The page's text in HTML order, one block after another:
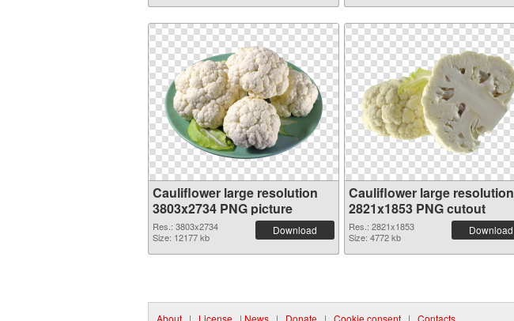
Cauliflower large resolution
3803x2734 PNG picture
Res.: 3803x2734
Size: 12177 kb
Download
Cauliflower large resolution
2821x1853 PNG cutout
Res.: 2821x1853
Size: 4772 kb
Download
About | License | News | Donate | Cookie consent | Contacts